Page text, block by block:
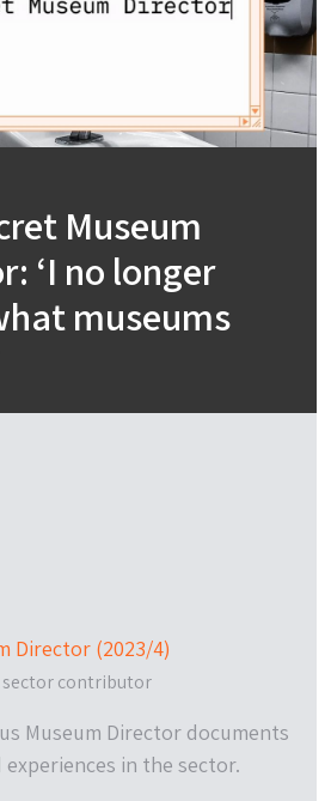
Museum
‘I no longer
museums
Director (2023/4)
sector contributor
Museum Director documents
in the sector.